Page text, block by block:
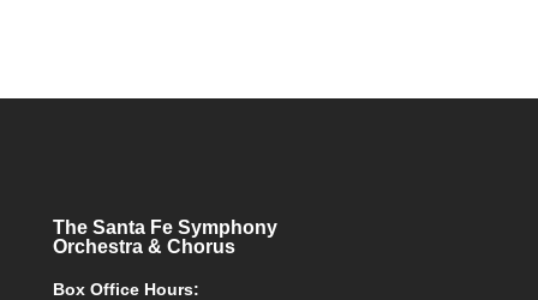
The Santa Fe Symphony
Orchestra & Chorus
Box Office Hours: